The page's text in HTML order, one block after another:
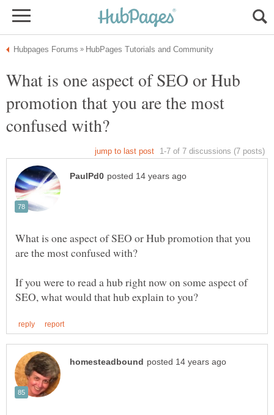
What is one aspect of SEO or Hub
promotion that you are the most
What is one aspect of SEO or Hub promotion that you
If you were to read a hub right now on some aspect of